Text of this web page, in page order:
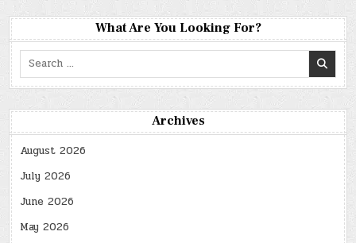
What Are You Looking For?
Search
Archives
August 2026
July 2026
June 2026
May 2026